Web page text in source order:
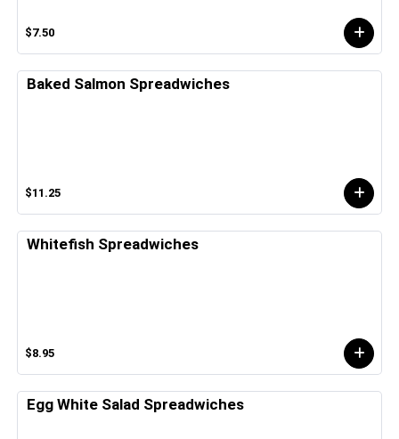
$7.50
Baked Salmon Spreadwiches
$11.25
Whitefish Spreadwiches
$8.95
Egg White Salad Spreadwiches